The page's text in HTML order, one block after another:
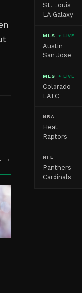
→
St. Louis
LA Galaxy
MLS ● LIVE
Austin
San Jose
MLS ● LIVE
Colorado
LAFC
NBA
Heat
Raptors
NFL
Panthers
Cardinals